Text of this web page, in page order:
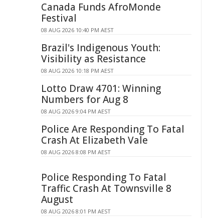
Canada Funds AfroMonde
Festival
08 AUG 2026 10:40 PM AEST
Brazil's Indigenous Youth:
Visibility as Resistance
08 AUG 2026 10:18 PM AEST
Lotto Draw 4701: Winning
Numbers for Aug 8
08 AUG 2026 9:04 PM AEST
Police Are Responding To Fatal
Crash At Elizabeth Vale
08 AUG 2026 8:08 PM AEST
Police Responding To Fatal
Traffic Crash At Townsville 8
August
08 AUG 2026 8:01 PM AEST